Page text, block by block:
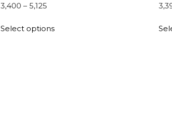
3,400 – 5,125
Select options